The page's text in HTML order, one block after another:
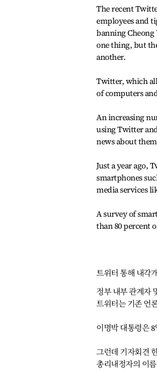
The recent
employees and
banning Cheong
one thing, but
another.
Twitter, which
of computers
An increasing
using Twitter
news about
Just a year ago,
smartphones
media services
A survey of
than 80 percent
트위터 통해 내각
정부 내부 관계자
트위터는 기존 언
이명박 대통령은
그런데 기자회견
총리내정자의 이